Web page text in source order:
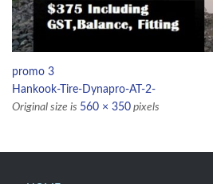
promo 3
Hankook-Tire-Dynapro-AT-2-
Original size is 560 × 350 pixels